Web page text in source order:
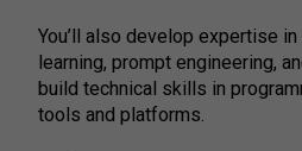
You’ll also develop expertise
learning, prompt engineering,
build technical skills in
tools and platforms.